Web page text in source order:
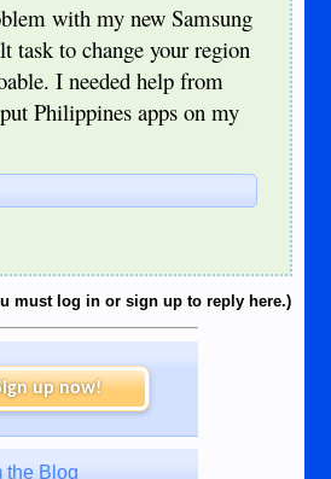
google
playstore
phones so i
for my
card.
phone with
then
the apps i
in this region
to install a
for
to just
a
as this is a
that life is
with my new Samsung
task to change your region
I needed help from
Philippines apps on my
must log in or sign up to reply here.)
up now!
the Blog